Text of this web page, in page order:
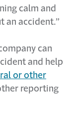
calm and
an accident.”
can
and help
or other
reporting